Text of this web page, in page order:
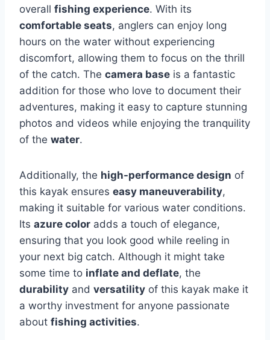
overall fishing experience. With its
comfortable seats, anglers can enjoy long
hours on the water without experiencing
discomfort, allowing them to focus on the thrill
of the catch. The camera base is a fantastic
addition for those who love to document their
adventures, making it easy to capture stunning
photos and videos while enjoying the tranquility
of the water.
Additionally, the high-performance design of
this kayak ensures easy maneuverability,
making it suitable for various water conditions.
Its azure color adds a touch of elegance,
ensuring that you look good while reeling in
your next big catch. Although it might take
some time to inflate and deflate, the
durability and versatility of this kayak make it
a worthy investment for anyone passionate
about fishing activities.